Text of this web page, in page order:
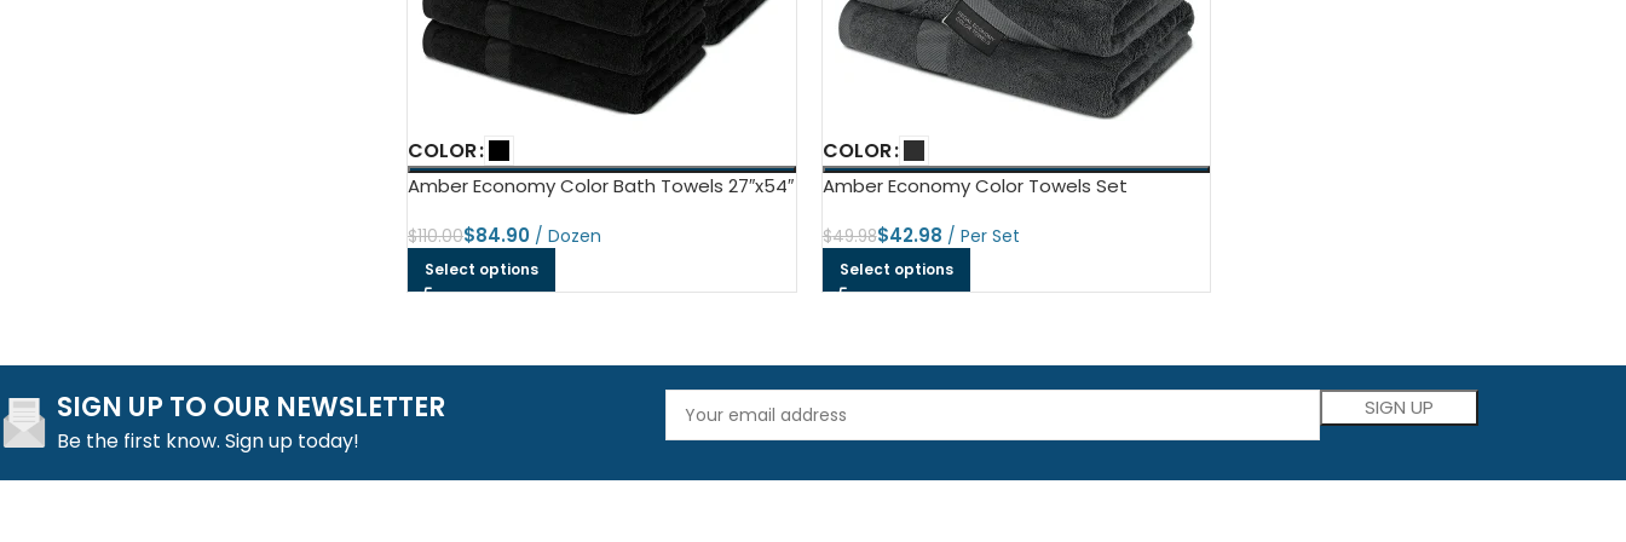
COLOR
Amber Economy Color Bath Towels 27″x54″
$110.00$84.90
Select options
COLOR
Amber Economy Color Towels Set
$49.98$42.98
Select options
SIGN UP TO OUR NEWSLETTER
Be the first know. Sign up today!
Please leave this field empty.